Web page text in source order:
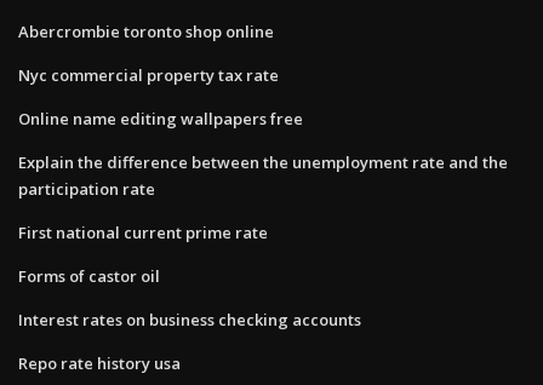
Abercrombie toronto shop online
Nyc commercial property tax rate
Online name editing wallpapers free
Explain the difference between the unemployment rate and the
participation rate
First national current prime rate
Forms of castor oil
Interest rates on business checking accounts
Repo rate history usa